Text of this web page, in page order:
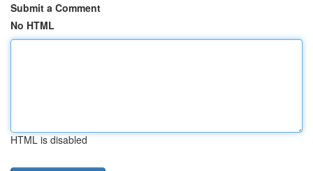
Submit a Comment
No HTML
HTML is disabled